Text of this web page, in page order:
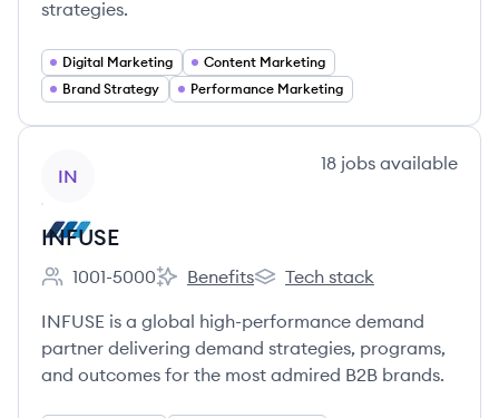
strategies.
Digital Marketing
Content Marketing
Brand Strategy
Performance Marketing
IN
18 jobs available
INFUSE
Employee count:
1001-5000
INFUSE's
Benefits
INFUSE's
Tech stack
INFUSE is a global high-performance demand
partner delivering demand strategies, programs,
and outcomes for the most admired B2B brands.